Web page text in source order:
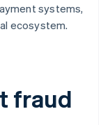
systems,
ecosystem.
fraud